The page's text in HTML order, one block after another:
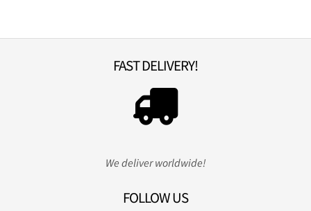
FAST DELIVERY!
We deliver worldwide!
FOLLOW US